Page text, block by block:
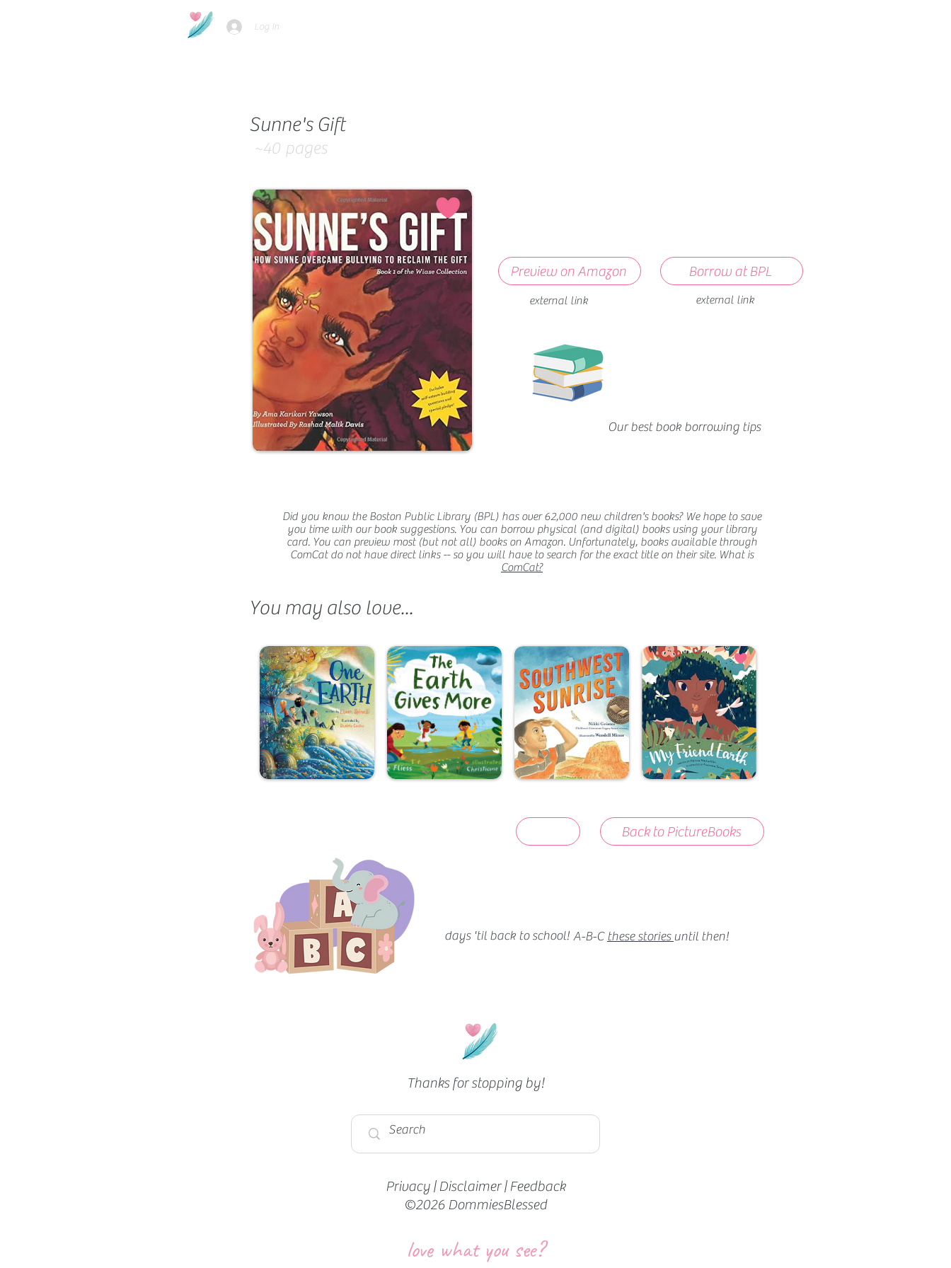
Log In
Sunne's Gift
~40 pages
Preview on Amazon
external link
Borrow at BPL
external link
Our best book borrowing tips
Did you know the Boston Public Library (BPL) has over 62,000 new children's books? We hope to save
you time with our book suggestions. You can borrow physical (and digital) books using your library
card. You can preview most (but not all) books on Amazon. Unfortunately, books available through
ComCat do not have direct links -- so you will have to search for the exact title on their site. What is
ComCat?
You may also love...
Back to PictureBooks
days 'til back to school! A-B-Cthese stories until then!
Thanks for stopping by!
Privacy | Disclaimer| Feedback
©2026 DommiesBlessed
love what you see?